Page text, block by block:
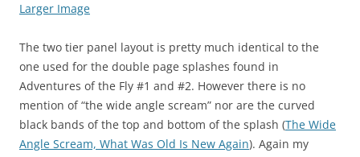
Larger Image
The two tier panel layout is pretty much identical to the
one used for the double page splashes found in
Adventures of the Fly #1 and #2. However there is no
mention of “the wide angle scream” nor are the curved
black bands of the top and bottom of the splash (The Wide
Angle Scream, What Was Old Is New Again). Again my